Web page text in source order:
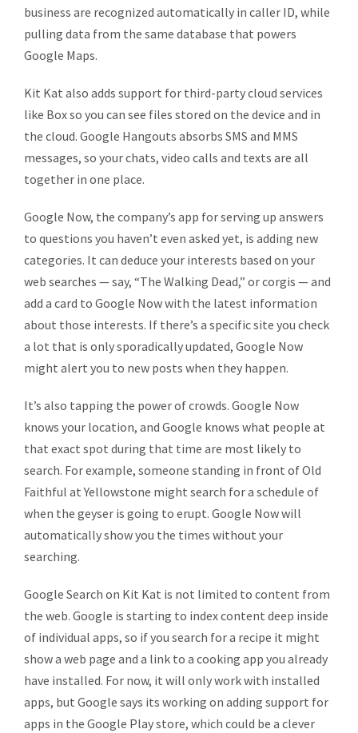
business are recognized automatically in caller ID, while
pulling data from the same database that powers
Google Maps.
Kit Kat also adds support for third-party cloud services
like Box so you can see files stored on the device and in
the cloud. Google Hangouts absorbs SMS and MMS
messages, so your chats, video calls and texts are all
together in one place.
Google Now, the company’s app for serving up answers
to questions you haven’t even asked yet, is adding new
categories. It can deduce your interests based on your
web searches — say, “The Walking Dead,” or corgis — and
add a card to Google Now with the latest information
about those interests. If there’s a specific site you check
a lot that is only sporadically updated, Google Now
might alert you to new posts when they happen.
It’s also tapping the power of crowds. Google Now
knows your location, and Google knows what people at
that exact spot during that time are most likely to
search. For example, someone standing in front of Old
Faithful at Yellowstone might search for a schedule of
when the geyser is going to erupt. Google Now will
automatically show you the times without your
searching.
Google Search on Kit Kat is not limited to content from
the web. Google is starting to index content deep inside
of individual apps, so if you search for a recipe it might
show a web page and a link to a cooking app you already
have installed. For now, it will only work with installed
apps, but Google says its working on adding support for
apps in the Google Play store, which could be a clever